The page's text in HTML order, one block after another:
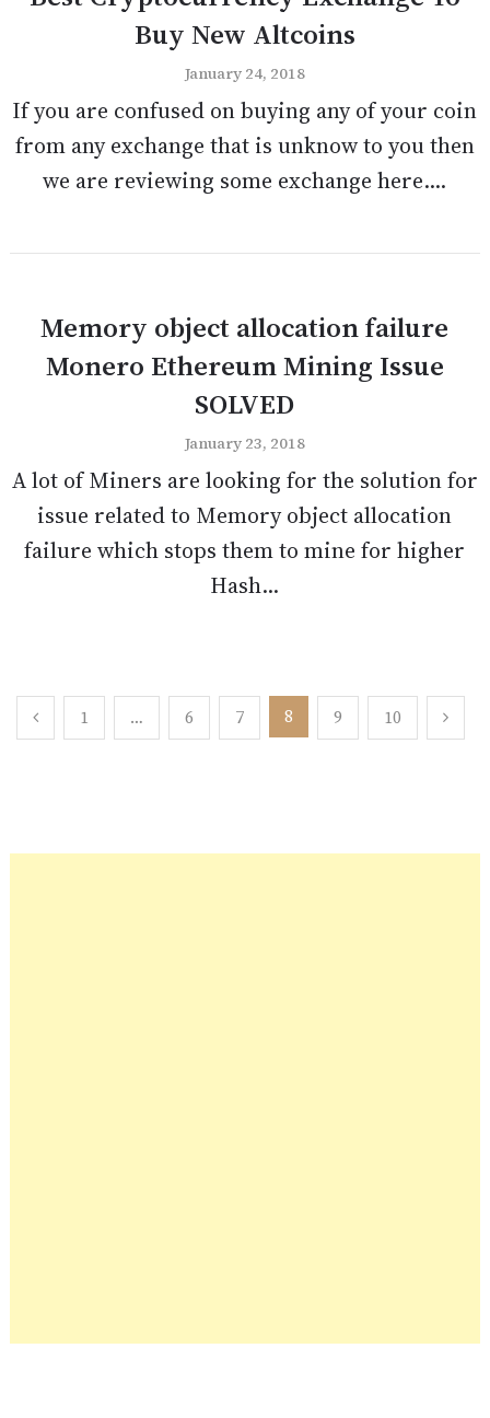
Buy New Altcoins
January 24, 2018
If you are confused on buying any of your coin
from any exchange that is unknow to you then
we are reviewing some exchange here....
Memory object allocation failure
Monero Ethereum Mining Issue
SOLVED
January 23, 2018
A lot of Miners are looking for the solution for
issue related to Memory object allocation
failure which stops them to mine for higher
Hash...
Posts
1 … 6 7 8 9 10